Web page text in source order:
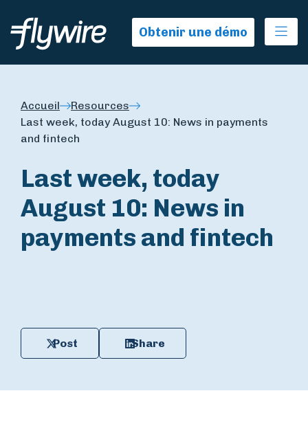
Obtenir une démo
Accueil
Resources
Last week, today August 10: News in payments
and fintech
Last week, today
August 10: News in
payments and fintech
Post Share